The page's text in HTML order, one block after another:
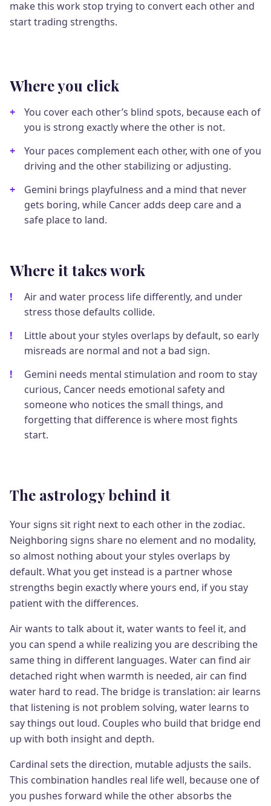
make this work stop trying to convert each other and
start trading strengths.
Where you click
You cover each other’s blind spots, because each of
you is strong exactly where the other is not.
Your paces complement each other, with one of you
driving and the other stabilizing or adjusting.
Gemini brings playfulness and a mind that never
gets boring, while Cancer adds deep care and a
safe place to land.
Where it takes work
Air and water process life differently, and under
stress those defaults collide.
Little about your styles overlaps by default, so early
misreads are normal and not a bad sign.
Gemini needs mental stimulation and room to stay
curious, Cancer needs emotional safety and
someone who notices the small things, and
forgetting that difference is where most fights
start.
The astrology behind it
Your signs sit right next to each other in the zodiac.
Neighboring signs share no element and no modality,
so almost nothing about your styles overlaps by
default. What you get instead is a partner whose
strengths begin exactly where yours end, if you stay
patient with the differences.
Air wants to talk about it, water wants to feel it, and
you can spend a while realizing you are describing the
same thing in different languages. Water can find air
detached right when warmth is needed, air can find
water hard to read. The bridge is translation: air learns
that listening is not problem solving, water learns to
say things out loud. Couples who build that bridge end
up with both insight and depth.
Cardinal sets the direction, mutable adjusts the sails.
This combination handles real life well, because one of
you pushes forward while the other absorbs the